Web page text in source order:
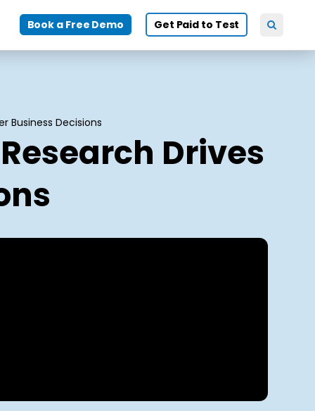
Book a Free Demo Get Paid to Test
Business Decisions
Drives